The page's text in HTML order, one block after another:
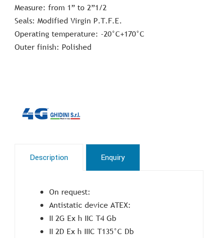
Measure: from 1” to 2”1/2
Seals: Modified Virgin P.T.F.E.
Operating temperature: -20°C+170°C
Outer finish: Polished
Description Enquiry
On request:
Antistatic device ATEX:
II 2G Ex h IIC T4 Gb
II 2D Ex h IIIC T135°C Db